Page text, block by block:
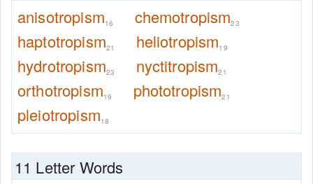
anisotropism16 chemotropism23
haptotropism21 heliotropism19
hydrotropism23 nyctitropism21
orthotropism19 phototropism21
pleiotropism18
11 Letter Words